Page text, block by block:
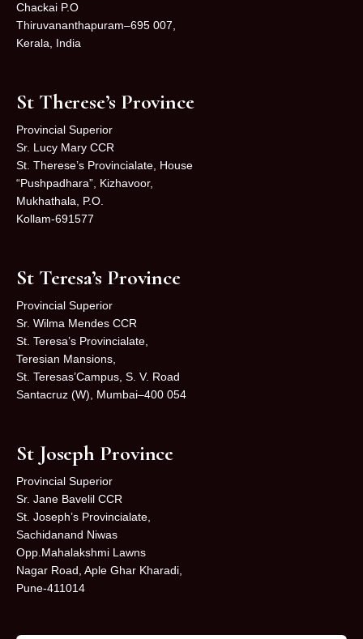
Chackai P.O
Thiruvananthapuram–695 007,
Kerala, India
St Therese’s Province
Provincial Superior
Sr. Lucy Mary CCR
St. Therese’s Provincialate, House
“Pushpadhara”, Kizhavoor,
Mukhathala, P.O.
Kollam-691577
St Teresa’s Province
Provincial Superior
Sr. Wilma Mendes CCR
St. Teresa’s Provincialate,
Teresian Mansions,
St. Teresas’Campus, S. V. Road
Santacruz (W), Mumbai–400 054
St Joseph Province
Provincial Superior
Sr. Jane Bavelil CCR
St. Joseph’s Provincialate,
Sachidanand Niwas
Opp.Mahalakshmi Lawns
Nagar Road, Aple Ghar Kharadi,
Pune-411014